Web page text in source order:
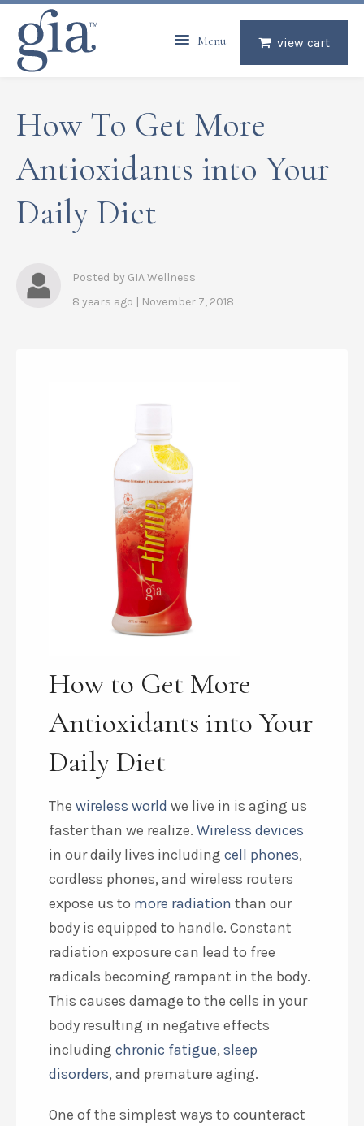
view cart
Menu
How To Get More
Antioxidants into Your
Daily Diet
Posted by GIA Wellness
8 years ago | November 7, 2018
How to Get More
Antioxidants into Your
Daily Diet
The wireless world we live in is aging us
faster than we realize. Wireless devices
in our daily lives including cell phones,
cordless phones, and wireless routers
expose us to more radiation than our
body is equipped to handle. Constant
radiation exposure can lead to free
radicals becoming rampant in the body.
This causes damage to the cells in your
body resulting in negative effects
including chronic fatigue, sleep
disorders, and premature aging.
One of the simplest ways to counteract